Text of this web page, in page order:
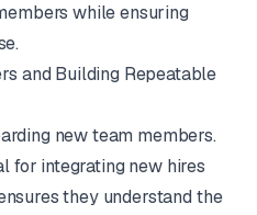
while ensuring
and Building Repeatable
new team members.
for integrating new hires
they understand the